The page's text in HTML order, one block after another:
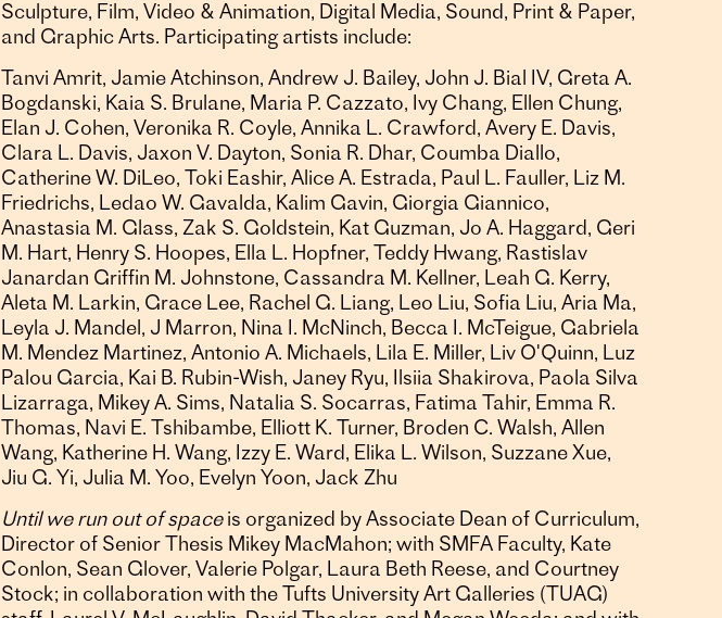
Sculpture, Film, Video & Animation, Digital Media, Sound, Print & Paper,
and Graphic Arts. Participating artists include:
Tanvi Amrit, Jamie Atchinson, Andrew J. Bailey, John J. Bial IV, Greta A.
Bogdanski, Kaia S. Brulane, Maria P. Cazzato, Ivy Chang, Ellen Chung,
Elan J. Cohen, Veronika R. Coyle, Annika L. Crawford, Avery E. Davis,
Clara L. Davis, Jaxon V. Dayton, Sonia R. Dhar, Coumba Diallo,
Catherine W. DiLeo, Toki Eashir, Alice A. Estrada, Paul L. Fauller, Liz M.
Friedrichs, Ledao W. Gavalda, Kalim Gavin, Giorgia Giannico,
Anastasia M. Glass, Zak S. Goldstein, Kat Guzman, Jo A. Haggard, Geri
M. Hart, Henry S. Hoopes, Ella L. Hopfner, Teddy Hwang, Rastislav
Janardan Griffin M. Johnstone, Cassandra M. Kellner, Leah G. Kerry,
Aleta M. Larkin, Grace Lee, Rachel G. Liang, Leo Liu, Sofia Liu, Aria Ma,
Leyla J. Mandel, J Marron, Nina I. McNinch, Becca I. McTeigue, Gabriela
M. Mendez Martinez, Antonio A. Michaels, Lila E. Miller, Liv O'Quinn, Luz
Palou Garcia, Kai B. Rubin-Wish, Janey Ryu, Ilsiia Shakirova, Paola Silva
Lizarraga, Mikey A. Sims, Natalia S. Socarras, Fatima Tahir, Emma R.
Thomas, Navi E. Tshibambe, Elliott K. Turner, Broden C. Walsh, Allen
Wang, Katherine H. Wang, Izzy E. Ward, Elika L. Wilson, Suzzane Xue,
Jiu G. Yi, Julia M. Yoo, Evelyn Yoon, Jack Zhu
Until we run out of spaceis organized by Associate Dean of Curriculum,
Director of Senior Thesis Mikey MacMahon; with SMFA Faculty, Kate
Conlon, Sean Glover, Valerie Polgar, Laura Beth Reese, and Courtney
Stock; in collaboration with the Tufts University Art Galleries (TUAG)